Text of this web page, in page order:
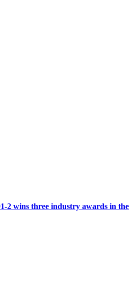
2 wins three industry awards in the